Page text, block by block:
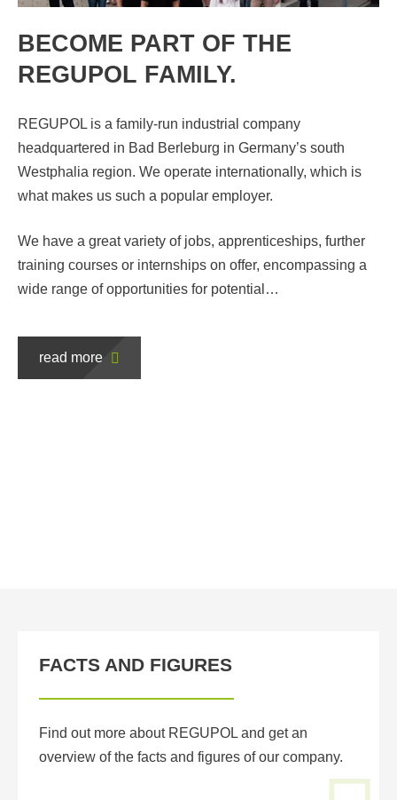
BECOME PART OF THE
REGUPOL FAMILY.
REGUPOL is a family-run industrial company
headquartered in Bad Berleburg in Germany’s south
Westphalia region. We operate internationally, which is
what makes us such a popular employer.
We have a great variety of jobs, apprenticeships, further
training courses or internships on offer, encompassing a
wide range of opportunities for potential…
read more
FACTS AND FIGURES
Find out more about REGUPOL and get an
overview of the facts and figures of our company.